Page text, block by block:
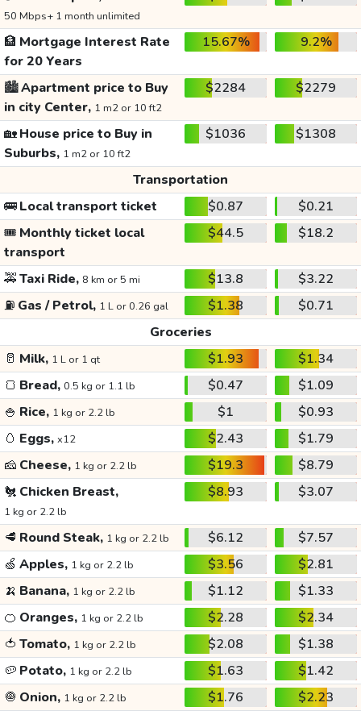
50 Mbps+ 1 month unlimited
🏦 Mortgage Interest Rate
for 20 Years
15.67% 9.2%
🏙️Apartment price to Buy
in city Center, 1 m2 or 10 ft2
$2284 $2279
🏡House price to Buy in
Suburbs, 1 m2 or 10 ft2
$1036 $1308
Transportation
🚌Local transport ticket $0.87
$0.21
🎟️ Monthly ticket local
transport
$44.5 $18.2
🚕Taxi Ride, 8 km or 5 mi $13.8
$3.22
⛽ Gas / Petrol, 1 L or 0.26 gal $1.38
$0.71
Groceries
🥛 Milk, 1 L or 1 qt $1.93
$1.34
🍞 Bread, 0.5 kg or 1.1 lb $0.47
$1.09
🍚 Rice, 1 kg or 2.2 lb $1
$0.93
🥚 Eggs, x12 $2.43
$1.79
🧀 Cheese, 1 kg or 2.2 lb $19.3
$8.79
🐔 Chicken Breast,
1 kg or 2.2 lb
$8.93 $3.07
🥩 Round Steak, 1 kg or 2.2 lb $6.12
$7.57
🍏 Apples, 1 kg or 2.2 lb $3.56
$2.81
🍌 Banana, 1 kg or 2.2 lb $1.12
$1.33
🍊 Oranges, 1 kg or 2.2 lb $2.28
$2.34
🍅 Tomato, 1 kg or 2.2 lb $2.08
$1.38
🥔 Potato, 1 kg or 2.2 lb $1.63
$1.42
🧅 Onion, 1 kg or 2.2 lb $1.76
$2.23